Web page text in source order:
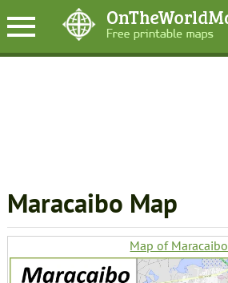
Maracaibo Map
Map of Maracaibo